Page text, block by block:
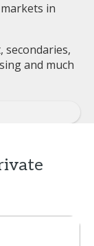
in
secondaries,
and much